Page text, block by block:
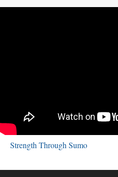
Strength Through Sumo